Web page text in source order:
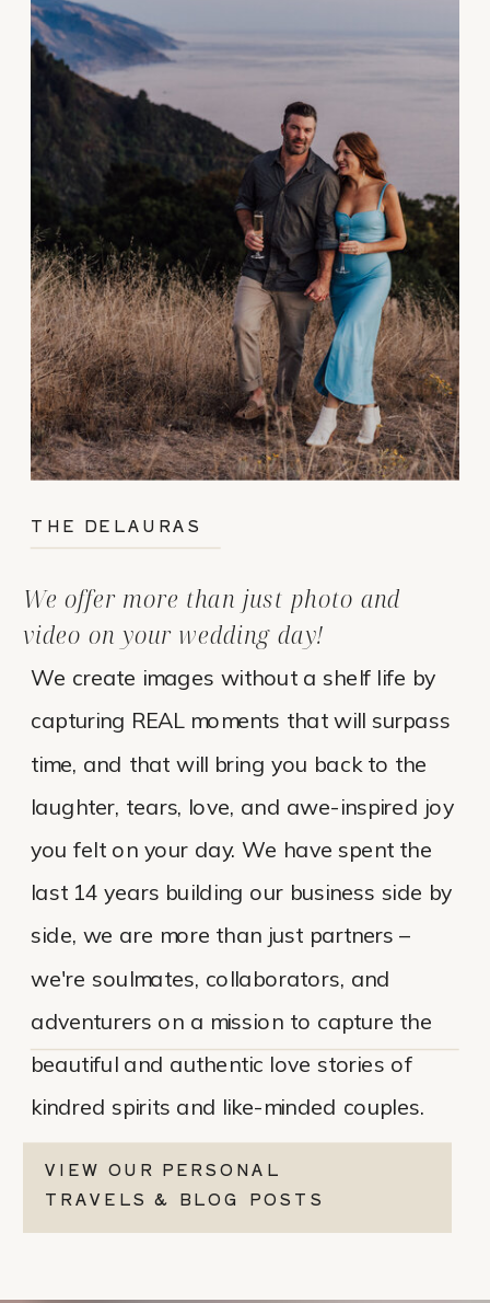
We create images without a shelf life by
capturing REAL moments that will surpass
time, and that will bring you back to the
laughter, tears, love, and awe-inspired joy
you felt on your day. We have spent the
last 14 years building our business side by
side, we are more than just partners –
we're soulmates, collaborators, and
adventurers on a mission to capture the
beautiful and authentic love stories of
kindred spirits and like-minded couples.
We offer more than just photo and
video on your wedding day!
THE DELAURAS
VIEW OUR PERSONAL
TRAVELS & BLOG POSTS